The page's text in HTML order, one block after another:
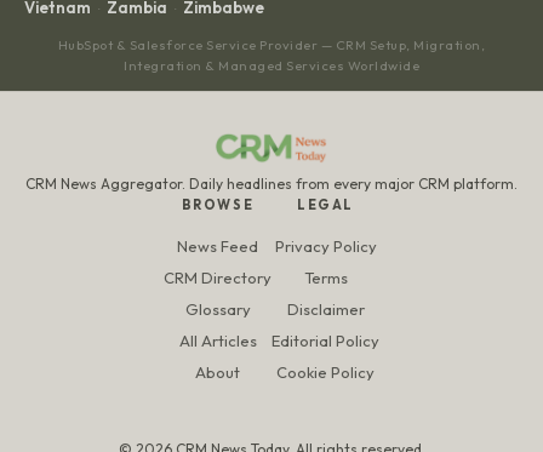
Vietnam · Zambia · Zimbabwe
HubSpot & Salesforce Service Provider — CRM Setup, Migration,
Integration & Managed Services Worldwide
CRM News Aggregator. Daily headlines from every major CRM platform.
BROWSE
News Feed
CRM Directory
Glossary
All Articles
About
LEGAL
Privacy Policy
Terms
Disclaimer
Editorial Policy
Cookie Policy